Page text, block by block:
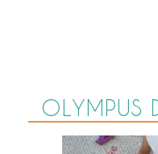
OLYMPUS